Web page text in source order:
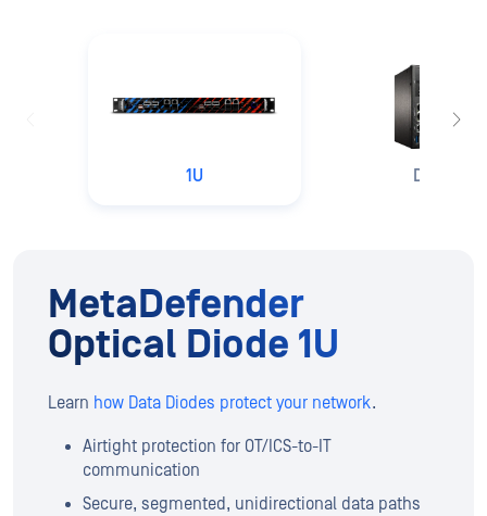
1U DIN Rail
MetaDefender
Optical Diode 1U
Learn how Data Diodes protect your network.
Airtight protection for OT/ICS-to-IT
communication
Secure, segmented, unidirectional data paths